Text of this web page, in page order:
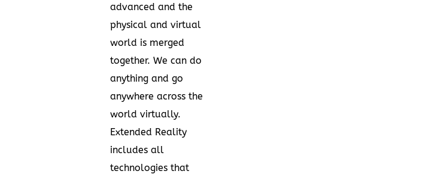
advanced and the
physical and virtual
world is merged
together. We can do
anything and go
anywhere across the
world virtually.
Extended Reality
includes all
technologies that